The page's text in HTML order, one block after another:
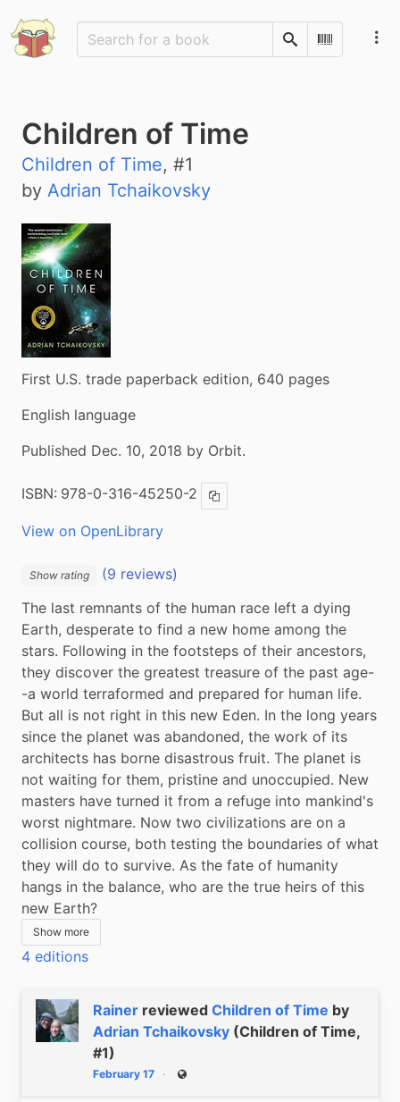
SearchScan
Children of Time
Children of Time, #1
by Adrian Tchaikovsky
First U.S. trade paperback edition, 640 pages
English language
Published Dec. 10, 2018 by Orbit.
ISBN: 978-0-316-45250-2 Copy ISBN
View on OpenLibrary
Show rating
(9 reviews)
The last remnants of the human race left a dying
Earth, desperate to find a new home among the
stars. Following in the footsteps of their ancestors,
they discover the greatest treasure of the past age-
-a world terraformed and prepared for human life.
But all is not right in this new Eden. In the long years
since the planet was abandoned, the work of its
architects has borne disastrous fruit. The planet is
not waiting for them, pristine and unoccupied. New
masters have turned it from a refuge into mankind's
worst nightmare. Now two civilizations are on a
collision course, both testing the boundaries of what
they will do to survive. As the fate of humanity
hangs in the balance, who are the true heirs of this
new Earth?
Show more
4 editions
Rainer reviewed Children of Time by
Adrian Tchaikovsky (Children of Time,
#1)
February 17 Public